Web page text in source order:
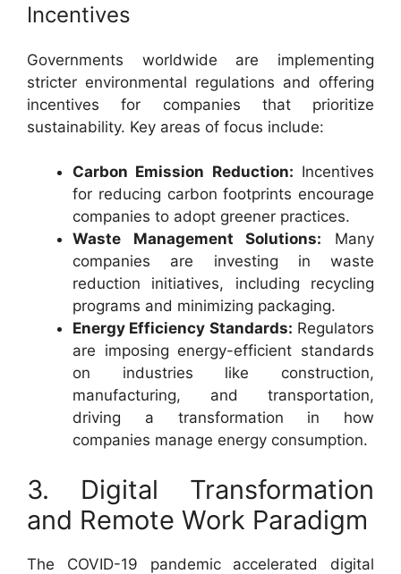
Incentives
Governments worldwide are implementing
stricter environmental regulations and offering
incentives for companies that prioritize
sustainability. Key areas of focus include:
Carbon Emission Reduction: Incentives
for reducing carbon footprints encourage
companies to adopt greener practices.
Waste Management Solutions: Many
companies are investing in waste
reduction initiatives, including recycling
programs and minimizing packaging.
Energy Efficiency Standards: Regulators
are imposing energy-efficient standards
on industries like construction,
manufacturing, and transportation,
driving a transformation in how
companies manage energy consumption.
3. Digital Transformation
and Remote Work Paradigm
The COVID-19 pandemic accelerated digital